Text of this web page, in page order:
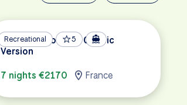
Recreational 5
Metz and Cochem Classic
Version
7 nights €2170
France